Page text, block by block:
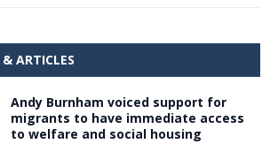
ARTICLES
Andy Burnham voiced support for
migrants to have immediate access
to welfare and social housing